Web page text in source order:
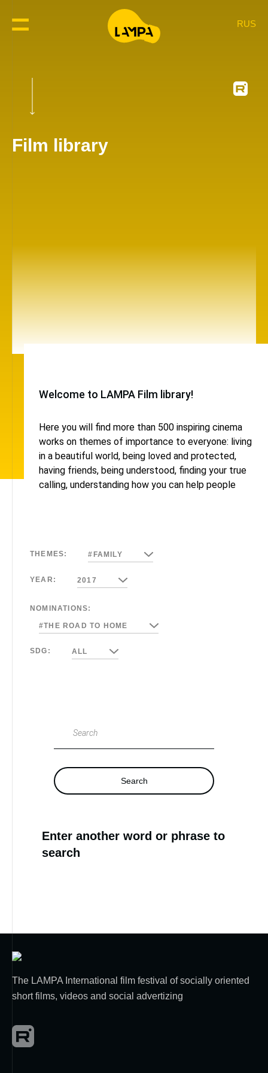
RUS
Film library
Welcome to LAMPA Film library!
Here you will find more than 500 inspiring cinema
works on themes of importance to everyone: living
in a beautiful world, being loved and protected,
having friends, being understood, finding your true
calling, understanding how you can help people
THEMES: #FAMILY
YEAR: 2017
NOMINATIONS:
#THE ROAD TO HOME
SDG: ALL
Search
Search
Enter another word or phrase to
search
The LAMPA International film festival of socially oriented
short films, videos and social advertizing